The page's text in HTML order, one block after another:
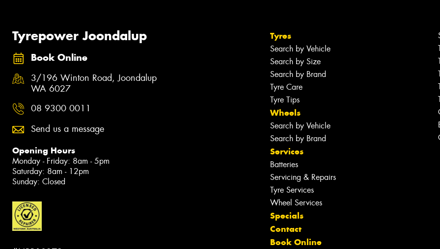
Tyrepower Joondalup
Book Online
3/196 Winton Road, Joondalup
WA 6027
08 9300 0011
Send us a message
Opening Hours
Monday - Friday: 8am - 5pm
Saturday: 8am - 12pm
Sunday: Closed
Tyres
Search by Vehicle
Search by Size
Search by Brand
Tyre Care
Tyre Tips
Wheels
Search by Vehicle
Search by Brand
Services
Batteries
Servicing & Repairs
Tyre Services
Wheel Services
Specials
Contact
Book Online